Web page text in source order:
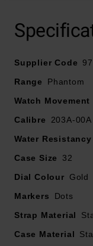
Presented on
32mm gold
Gold tone dial
Supplier Code
Range
Phantom
Watch Movement
Calibre
203A-00A
Water Resistancy
Case Size
32
Dial Colour
Gold
Markers
Dots
Strap Material
Case Material